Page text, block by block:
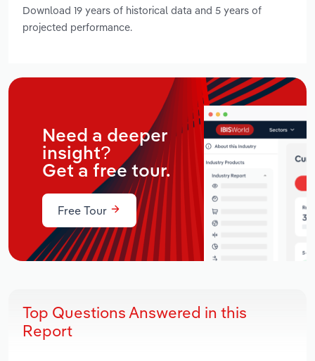
Download 19 years of historical data and 5 years of
projected performance.
Need a deeper
insight?
Get a free tour.
Free Tour
Top Questions Answered in this
Report